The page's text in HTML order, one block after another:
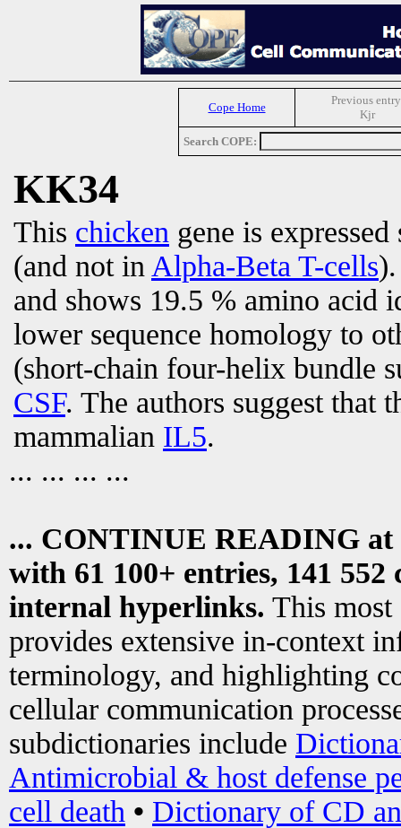
Cope Home
Previous
Kjr
Search COPE:
KK34
This chicken gene is
(and not in Alpha-Beta T-cells
and shows 19.5 % amino acid
lower sequence homology to
(short-chain four-helix bundle
CSF. The authors suggest that
mammalian IL5.
... ... ... ...
... CONTINUE READING at
with 61 100+ entries, 141
internal hyperlinks. This most
provides extensive in-context
terminology, and highlighting
cellular communication
subdictionaries include
Antimicrobial & host defense
cell death • Dictionary of CD